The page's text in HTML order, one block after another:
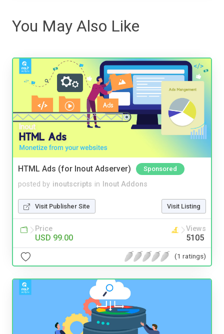
You May Also Like
HTML Ads (for Inout Adserver) Sponsored
posted by inoutscripts in Inout Addons
Visit Publisher Site Visit Listing
Price
USD 99.00
Views
5105
(1 ratings)